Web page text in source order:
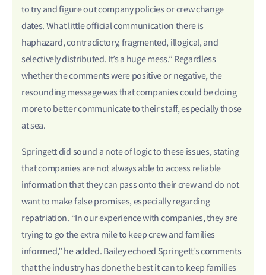
to try and figure out company policies or crew change
dates. What little official communication there is
haphazard, contradictory, fragmented, illogical, and
selectively distributed. It’s a huge mess.” Regardless
whether the comments were positive or negative, the
resounding message was that companies could be doing
more to better communicate to their staff, especially those
at sea.
Springett did sound a note of logic to these issues, stating
that companies are not always able to access reliable
information that they can pass onto their crew and do not
want to make false promises, especially regarding
repatriation. “In our experience with companies, they are
trying to go the extra mile to keep crew and families
informed,” he added. Bailey echoed Springett’s comments
that the industry has done the best it can to keep families